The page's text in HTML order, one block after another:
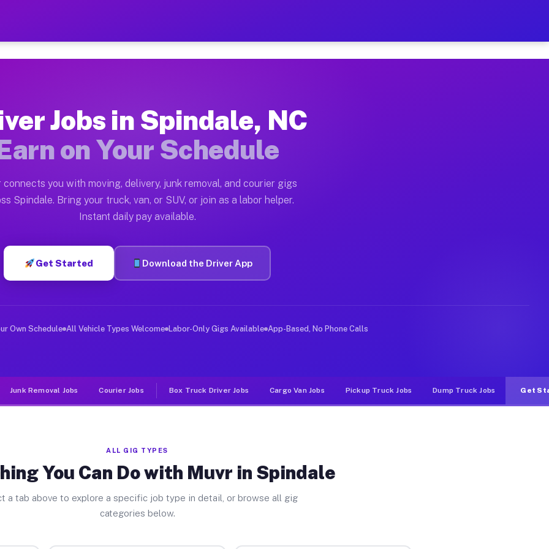
— Earn $28 to $42 Per Hour on Your Schedule
Moving gigs include apartment relocations, full home moves, office moves, and emergency
on the Muvr Platform
NC
per hour on average. Box truck and dump truck operators often earn more due to higher-value moving
Spindale NC
in Spindale. Sedans and SUVs can handle courier and light delivery runs throughout the metro
Jobs Spindale NC
deliver large items in cities like Spindale. Unlike rideshare or food delivery apps, gigs on Muvr pay
Jobs in Spindale, NC
on Your Schedule
connects you with moving, delivery, junk removal, and courier gigs
Spindale. Bring your truck, van, or SUV, or join as a labor helper.
Instant daily pay available.
Get Started Download the Driver App
Own Schedule All Vehicle Types Welcome Labor-Only Gigs Available App-Based, No Phone Calls
Junk Removal Jobs Courier Jobs Box Truck Driver Jobs Cargo Van Jobs Pickup Truck Jobs Dump Truck Jobs Get
ALL GIG TYPES
You Can Do with Muvr in Spindale
a tab above to explore a specific job type in detail, or browse all gig
categories below.